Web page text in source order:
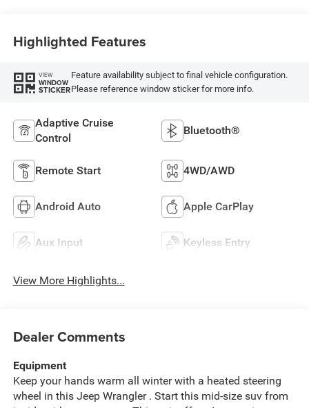
Highlighted Features
VIEW
WINDOW
STICKER
Feature availability subject to final vehicle configuration.
Please reference window sticker for more info.
Adaptive Cruise
Control
Bluetooth®
Remote Start 4WD/AWD
Android Auto Apple CarPlay
Aux Input Keyless Entry
View More Highlights...
Dealer Comments
Equipment
Keep your hands warm all winter with a heated steering
wheel in this Jeep Wrangler . Start this mid-size suv from